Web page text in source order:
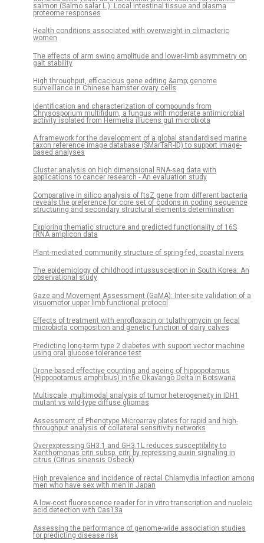
salmon (Salmo salar L.): Local intestinal tissue and plasma
proteome responses
Health conditions associated with overweight in climacteric
women
The effects of arm swing amplitude and lower-limb asymmetry on
gait stability
High throughput, efficacious gene editing &amp; genome
surveillance in Chinese hamster ovary cells
Identification and characterization of compounds from
Chrysosporium multifidum, a fungus with moderate antimicrobial
activity isolated from Hermetia illucens gut microbiota
A framework for the development of a global standardised marine
taxon reference image database (SMarTaR-ID) to support image-
based analyses
Cluster analysis on high dimensional RNA-seq data with
applications to cancer research - An evaluation study
Comparative in silico analysis of ftsZ gene from different bacteria
reveals the preference for core set of codons in coding sequence
structuring and secondary structural elements determination
Exploring thematic structure and predicted functionality of 16S
rRNA amplicon data
Plant-mediated community structure of spring-fed, coastal rivers
The epidemiology of childhood intussusception in South Korea: An
observational study
Gaze and Movement Assessment (GaMA): Inter-site validation of a
visuomotor upper limb functional protocol
Effects of treatment with enrofloxacin or tulathromycin on fecal
microbiota composition and genetic function of dairy calves
Predicting long-term type 2 diabetes with support vector machine
using oral glucose tolerance test
Drone-based effective counting and ageing of hippopotamus
(Hippopotamus amphibius) in the Okavango Delta in Botswana
Multiscale, multimodal analysis of tumor heterogeneity in IDH1
mutant vs wild-type diffuse gliomas
Assessment of Phenotype Microarray plates for rapid and high-
throughput analysis of collateral sensitivity networks
Overexpressing GH3.1 and GH3.1L reduces susceptibility to
Xanthomonas citri subsp. citri by repressing auxin signaling in
citrus (Citrus sinensis Osbeck)
High prevalence and incidence of rectal Chlamydia infection among
men who have sex with men in Japan
A low-cost fluorescence reader for in vitro transcription and nucleic
acid detection with Cas13a
Assessing the performance of genome-wide association studies
for predicting disease risk